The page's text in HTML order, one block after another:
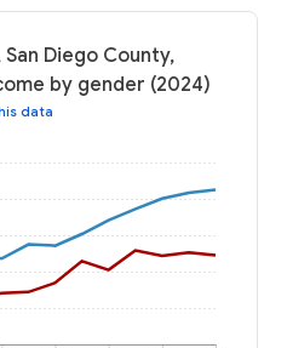
Diego County,
by gender (2024)
data